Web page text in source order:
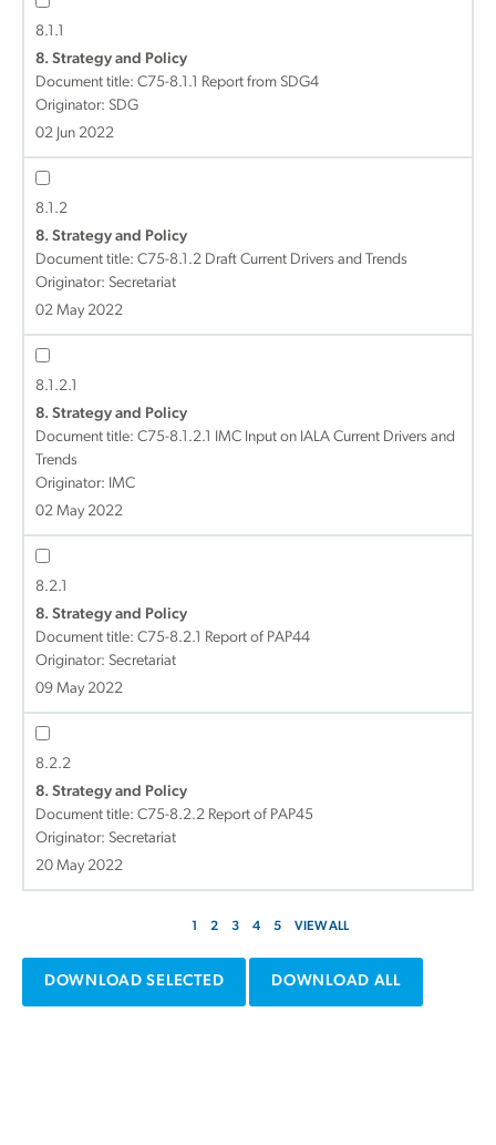
8.1.1
8. Strategy and Policy
Document title: C75-8.1.1 Report from SDG4
Originator: SDG
02 Jun 2022
8.1.2
8. Strategy and Policy
Document title: C75-8.1.2 Draft Current Drivers and Trends
Originator: Secretariat
02 May 2022
8.1.2.1
8. Strategy and Policy
Document title: C75-8.1.2.1 IMC Input on IALA Current Drivers and
Trends
Originator: IMC
02 May 2022
8.2.1
8. Strategy and Policy
Document title: C75-8.2.1 Report of PAP44
Originator: Secretariat
09 May 2022
8.2.2
8. Strategy and Policy
Document title: C75-8.2.2 Report of PAP45
Originator: Secretariat
20 May 2022
1 2 3 4 5 VIEW ALL
DOWNLOAD SELECTED DOWNLOAD ALL